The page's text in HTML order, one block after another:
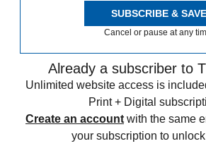
SUBSCRIBE & SAVE
Cancel or pause at any
Already a subscriber to
Unlimited website access is
Print + Digital
Create an account with the same
your subscription to